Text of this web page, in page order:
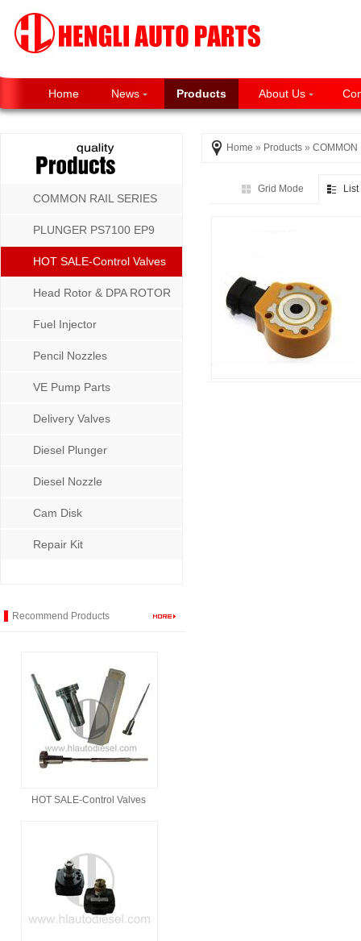
Home News Products About Us
COMMON RAIL SERIES
PLUNGER PS7100 EP9
P8500 MW SERIES
HOT SALE-Control Valves
Head Rotor & DPA ROTOR
Fuel Injector
Pencil Nozzles
VE Pump Parts
Delivery Valves
Diesel Plunger
Diesel Nozzle
Cam Disk
Repair Kit
Recommend Products
HOT SALE-Control Valves
Home » Products » COMMON
Grid Mode